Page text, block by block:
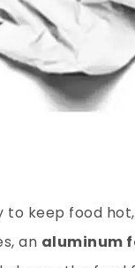
to keep food
, an aluminum